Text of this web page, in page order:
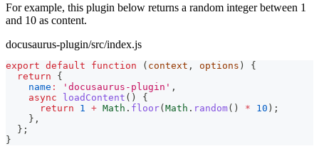
For example, this plugin below returns a random integer between 1
and 10 as content.
docusaurus-plugin/src/index.js
export default function ( context , options )
{
return
{
name : 'docusaurus-plugin' ,
async
loadContent ( )
{
return
1 + Math . floor( Math . random( ) * 10 ) ;
} ,
} ;
}